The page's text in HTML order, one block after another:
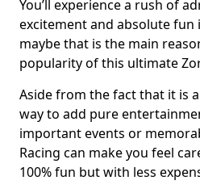
You’ll experience a rush of
excitement and absolute fun
maybe that is the main
popularity of this ultimate
Aside from the fact that it is
way to add pure
important events or
Racing can make you feel
100% fun but with less